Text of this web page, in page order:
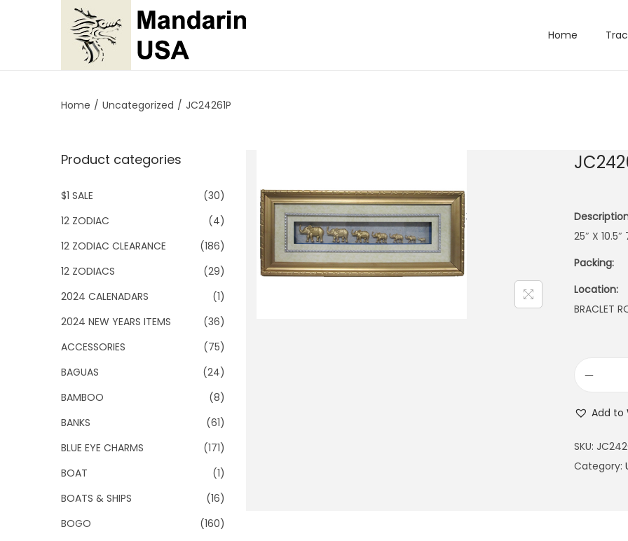
p
n
v
i
g
t
i
o
p
c
n
t
e
t
Home
Home / Uncategorized / JC24261P
25″ X 10.5″
Packing:
Location:
BRACLET
Add to
SKU:
Category:
Product categories
$1 SALE
(30)
12 ZODIAC
(4)
12 ZODIAC CLEARANCE
(186)
12 ZODIACS
(29)
2024 CALENADARS
(1)
2024 NEW YEARS ITEMS
(36)
ACCESSORIES
(75)
BAGUAS
(24)
BAMBOO
(8)
BANKS
(61)
BLUE EYE CHARMS
(171)
BOAT
(1)
BOATS & SHIPS
(16)
BOGO
(160)